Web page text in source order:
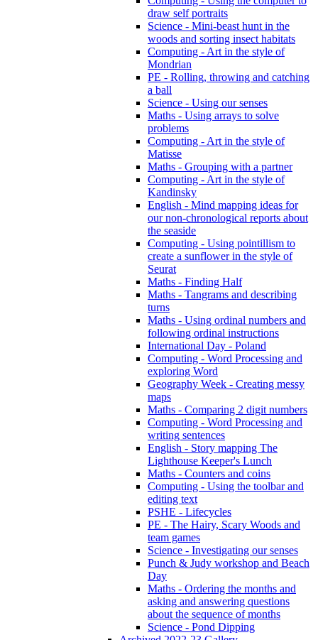
draw self portraits
Science - Mini-beast hunt in the
woods and sorting insect habitats
Computing - Art in the style of
Mondrian
PE - Rolling, throwing and catching
a ball
Science - Using our senses
Maths - Using arrays to solve
problems
Computing - Art in the style of
Matisse
Maths - Grouping with a partner
Computing - Art in the style of
Kandinsky
English - Mind mapping ideas for
our non-chronological reports about
the seaside
Computing - Using pointillism to
create a sunflower in the style of
Seurat
Maths - Finding Half
Maths - Tangrams and describing
turns
Maths - Using ordinal numbers and
following ordinal instructions
International Day - Poland
Computing - Word Processing and
exploring Word
Geography Week - Creating messy
maps
Maths - Comparing 2 digit numbers
Computing - Word Processing and
writing sentences
English - Story mapping The
Lighthouse Keeper's Lunch
Maths - Counters and coins
Computing - Using the toolbar and
editing text
PSHE - Lifecycles
PE - The Hairy, Scary Woods and
team games
Science - Investigating our senses
Punch & Judy workshop and Beach
Day
Maths - Ordering the months and
asking and answering questions
about the sequence of months
Science - Pond Dipping